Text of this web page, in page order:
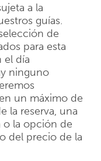
a la
guías.
de
para esta
el día
ninguno
un máximo de
la reserva, una
o la opción de
del precio de la